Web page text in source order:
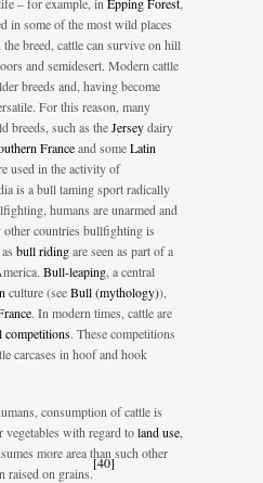
in some of the most wild places
breed, cattle can survive on hill
and semidesert. Modern cattle
breeds and, having become
For this reason, many
breeds, such as theJerseydairy
Franceand someLatin
used in the activity of
is a bull taming sport radically
humans are unarmed and
countries bullfighting is
bull ridingare seen as part of a
Bull-leaping , a central
culture (seeBull (mythology)),
. In modern times, cattle are
competitions. These competitions
carcases in hoof and hook
consumption of cattle is
with regard toland use
more area than such other
raised on grains.
[40]